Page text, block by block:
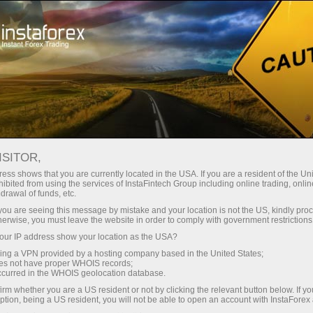
Open Account Trading Platform
Beginners For Investors For Partners
analysis
18.05.2026 12:52 AM
Case," Fed Minutes, and PMI and IFO
shows that you are currently located in the USA. If you are a resident of the
from using the services of InstaFintech Group including online trading,
of funds, etc.
are seeing this message by mistake and your location is not the US, kindly
you must leave the website in order to comply with government
IP address show your location as the USA?
a VPN provided by a hosting company based in the United States;
not have proper WHOIS records;
in the WHOIS geolocation database.
whether you are a US resident or not by clicking the relevant button below. If
being a US resident, you will not be able to open an account with InstaForex